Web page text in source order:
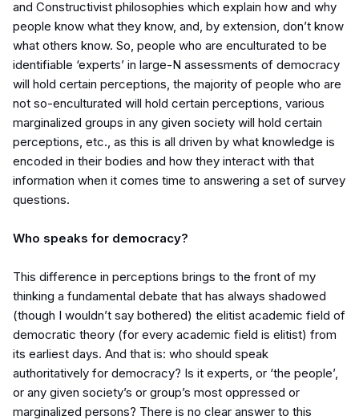
and Constructivist philosophies which explain how and why
people know what they know, and, by extension, don’t know
what others know. So, people who are enculturated to be
identifiable ‘experts’ in large-N assessments of democracy
will hold certain perceptions, the majority of people who are
not so-enculturated will hold certain perceptions, various
marginalized groups in any given society will hold certain
perceptions, etc., as this is all driven by what knowledge is
encoded in their bodies and how they interact with that
information when it comes time to answering a set of survey
questions.
Who speaks for democracy?
This difference in perceptions brings to the front of my
thinking a fundamental debate that has always shadowed
(though I wouldn’t say bothered) the elitist academic field of
democratic theory (for every academic field is elitist) from
its earliest days. And that is: who should speak
authoritatively for democracy? Is it experts, or ‘the people’,
or any given society’s or group’s most oppressed or
marginalized persons? There is no clear answer to this